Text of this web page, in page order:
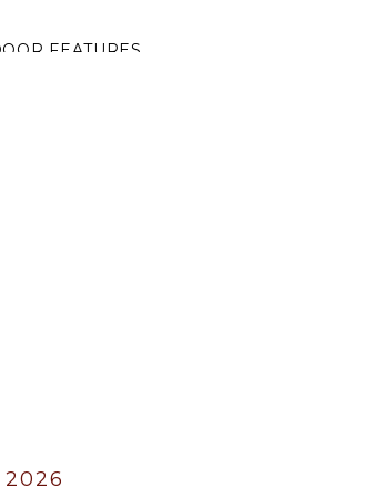
FEATURES